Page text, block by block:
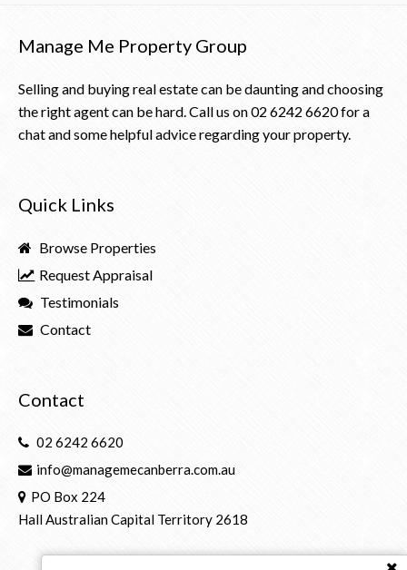
Manage Me Property Group
Selling and buying real estate can be daunting and choosing
the right agent can be hard. Call us on02 6242 6620for a
chat and some helpful advice regarding your property.
Quick Links
Browse Properties
Request Appraisal
Testimonials
Contact
Contact
02 6242 6620
info@managemecanberra.com.au
PO Box 224
Hall Australian Capital Territory 2618